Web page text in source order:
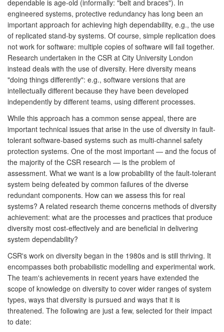
dependable is age-old (informally: "belt and braces"). In
engineered systems, protective redundancy has long been an
important approach for achieving high dependability, e.g., the use
of replicated stand-by systems. Of course, simple replication does
not work for software: multiple copies of software will fail together.
Research undertaken in the CSR at City University London
instead deals with the use of diversity. Here diversity means
"doing things differently": e.g., software versions that are
intellectually different because they have been developed
independently by different teams, using different processes.
While this approach has a common sense appeal, there are
important technical issues that arise in the use of diversity in fault-
tolerant software-based systems such as multi-channel safety
protection systems. One of the most important — and the focus of
the majority of the CSR research — is the problem of
assessment. What we want is a low probability of the fault-tolerant
system being defeated by common failures of the diverse
redundant components. How can we assess this for real
systems? A related research theme concerns methods of diversity
achievement: what are the processes and practices that produce
diversity most cost-effectively and are beneficial in delivering
system dependability?
CSR's work on diversity began in the 1980s and is still thriving. It
encompasses both probabilistic modelling and experimental work.
The team's achievements in recent years have extended the
scope of knowledge on diversity to cover wider ranges of system
types, ways that diversity is pursued and ways that it is
threatened. The following are just a few, selected for their impact
to date: